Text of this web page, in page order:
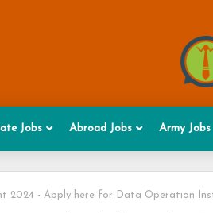
Jobs Abroad Jobs Army Jobs
2024 - Apply here for Data Operation